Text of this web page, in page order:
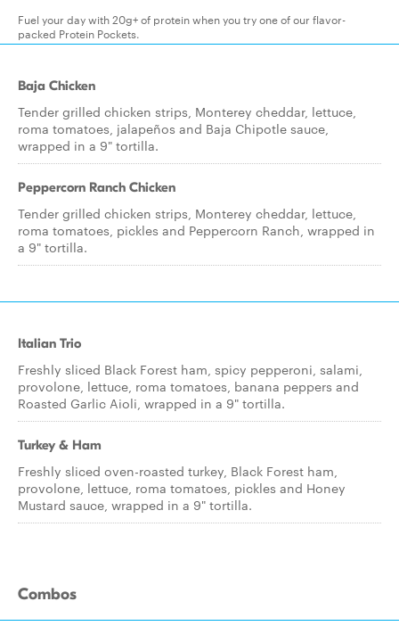
Fuel your day with 20g+ of protein when you try one of our flavor-
packed Protein Pockets.
Baja Chicken
Tender grilled chicken strips, Monterey cheddar, lettuce,
roma tomatoes, jalapeños and Baja Chipotle sauce,
wrapped in a 9" tortilla.
Peppercorn Ranch Chicken
Tender grilled chicken strips, Monterey cheddar, lettuce,
roma tomatoes, pickles and Peppercorn Ranch, wrapped in
a 9" tortilla.
Italian Trio
Freshly sliced Black Forest ham, spicy pepperoni, salami,
provolone, lettuce, roma tomatoes, banana peppers and
Roasted Garlic Aioli, wrapped in a 9" tortilla.
Turkey & Ham
Freshly sliced oven-roasted turkey, Black Forest ham,
provolone, lettuce, roma tomatoes, pickles and Honey
Mustard sauce, wrapped in a 9" tortilla.
Combos